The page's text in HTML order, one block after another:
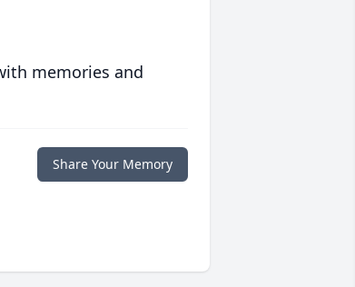
memories and
Share Your Memory